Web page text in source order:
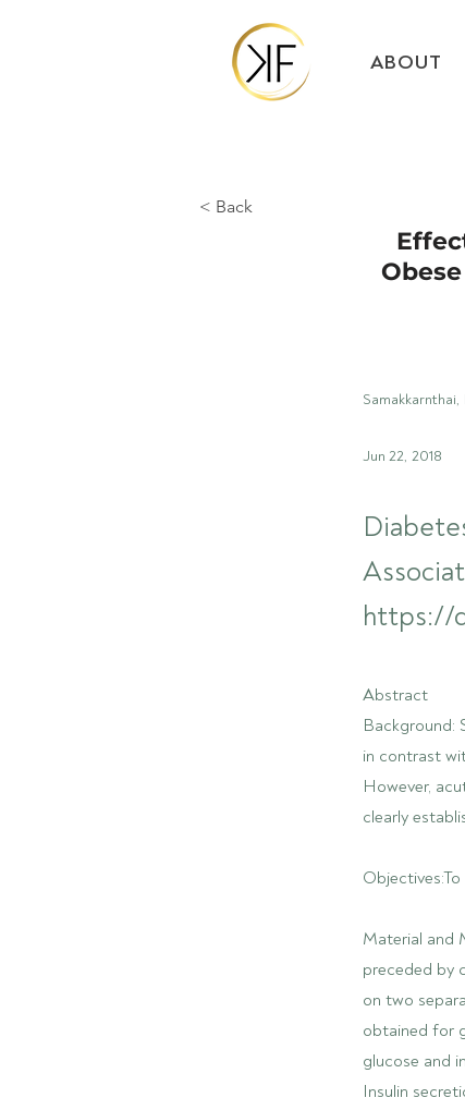
ABOUT
< Back
Jun 22, 2018
https://
Abstract
Background:
in contrast
However,
clearly
Material and
preceded by
on two
obtained for
glucose and
Insulin